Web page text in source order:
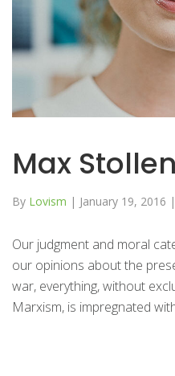
Max Stollen
By Lovism | January 19, 2016 |
Our judgment and moral
our opinions about the
war, everything, without
Marxism, is impregnated